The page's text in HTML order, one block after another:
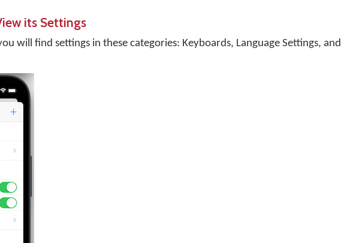
its Settings
will find settings in these categories: Keyboards, Language Settings, and